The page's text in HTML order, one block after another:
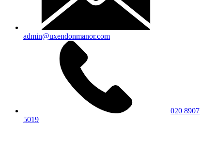
admin@uxendonmanor.com
020 8907
5019